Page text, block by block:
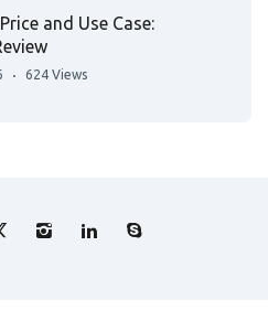
and Use Case:
624 Views